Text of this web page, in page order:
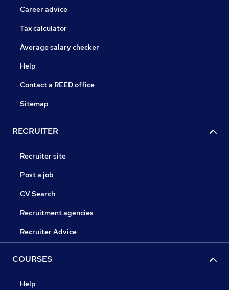
Career advice
Tax calculator
Average salary checker
Help
Contact a REED office
Sitemap
RECRUITER
Recruiter site
Post a job
CV Search
Recruitment agencies
Recruiter Advice
COURSES
Help